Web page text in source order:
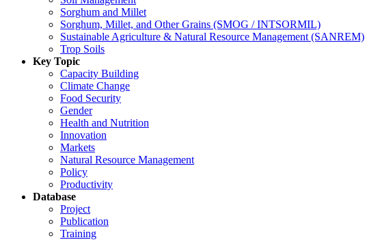
Sorghum and Millet
Sorghum, Millet, and Other Grains (SMOG / INTSORMIL)
Sustainable Agriculture & Natural Resource Management (SANREM)
Trop Soils
Key Topic
Capacity Building
Climate Change
Food Security
Gender
Health and Nutrition
Innovation
Markets
Natural Resource Management
Policy
Productivity
Database
Project
Publication
Training